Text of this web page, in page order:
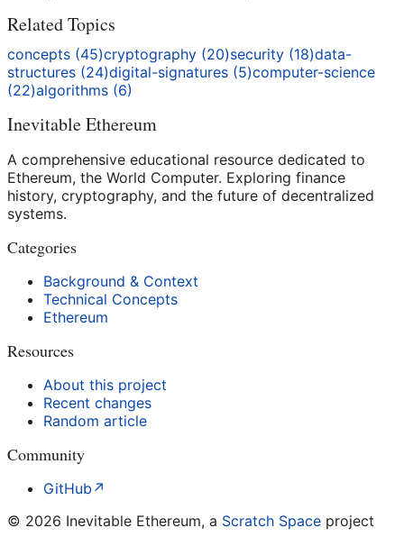
Related Topics
concepts (45)cryptography (20)security (18)data-
structures (24)digital-signatures (5)computer-science
(22)algorithms (6)
Inevitable Ethereum
A comprehensive educational resource dedicated to
Ethereum, the World Computer. Exploring finance
history, cryptography, and the future of decentralized
systems.
Categories
Background & Context
Technical Concepts
Ethereum
Resources
About this project
Recent changes
Random article
Community
GitHub ↗
© 2026 Inevitable Ethereum, a Scratch Space project